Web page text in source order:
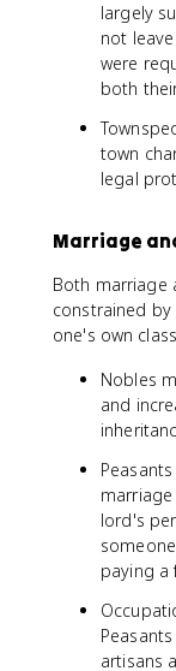
largely
not
were
both
town
legal
Marriage
Both marriage
constrained by
one's own
Nobles
and
lord's
paying a
artisans